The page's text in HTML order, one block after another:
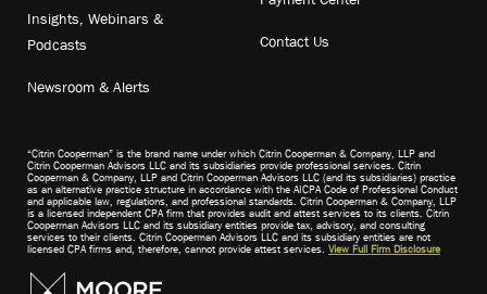
Insights, Webinars &
Podcasts
Newsroom & Alerts
Contact Us
“Citrin Cooperman” is the brand name under which Citrin Cooperman & Company, LLP and
Citrin Cooperman Advisors LLC and its subsidiaries provide professional services. Citrin
Cooperman & Company, LLP and Citrin Cooperman Advisors LLC (and its subsidiaries) practice
as an alternative practice structure in accordance with the AICPA Code of Professional Conduct
and applicable law, regulations, and professional standards. Citrin Cooperman & Company, LLP
is a licensed independent CPA firm that provides audit and attest services to its clients. Citrin
Cooperman Advisors LLC and its subsidiary entities provide tax, advisory, and consulting
services to their clients. Citrin Cooperman Advisors LLC and its subsidiary entities are not
licensed CPA firms and, therefore, cannot provide attest services. View Full Firm Disclosure